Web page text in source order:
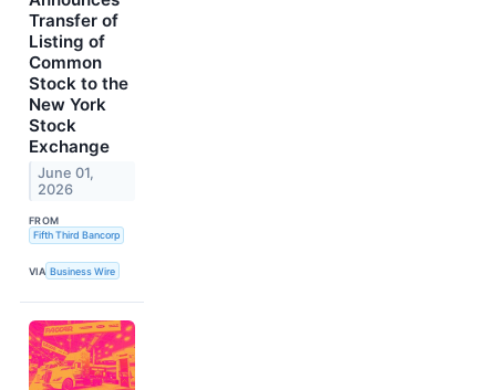
Transfer of
Listing of
Common
Stock to the
New York
Stock
Exchange
June 01,
2026
FROM
Fifth Third Bancorp
VIA Business Wire